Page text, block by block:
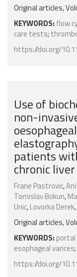
Original articles,
KEYWORDS: flow
care tests;
https://doi.org/
Use of
non-
patients
chronic
Frane Pastrovic,
Tomislav Bokun,
Unic,Lovorka Derek,
Original articles,
KEYWORDS:
esophageal varices;
https://doi.org/